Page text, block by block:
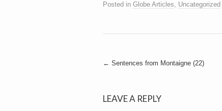
o
g
Posted in Globe Articles, Uncategorized
Post
← Sentences from Montaigne (22)
LEAVE A REPLY